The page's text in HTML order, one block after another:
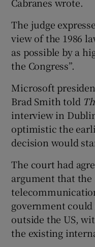
The judge
view of the 1986
as possible by a
the Congress”.
Microsoft
Brad Smith told
interview in
optimistic the
decision would
The court had
argument that the
government
outside the US,
the existing